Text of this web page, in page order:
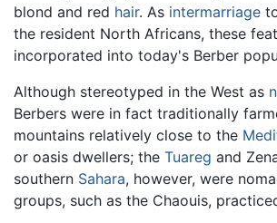
blond and red hair. As intermarriage
the resident North Africans, these
incorporated into today's Berber
Although stereotyped in the West as
Berbers were in fact traditionally
mountains relatively close to the
or oasis dwellers; the Tuareg and
southern Sahara, however, were
groups, such as the Chaouis,